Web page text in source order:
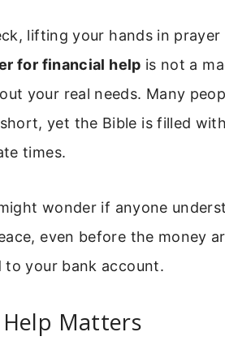
lifting your hands in
for financial help is not a
your real needs. Many
yet the Bible is filled
times.
wonder if anyone
even before the money
your bank account.
Help Matters